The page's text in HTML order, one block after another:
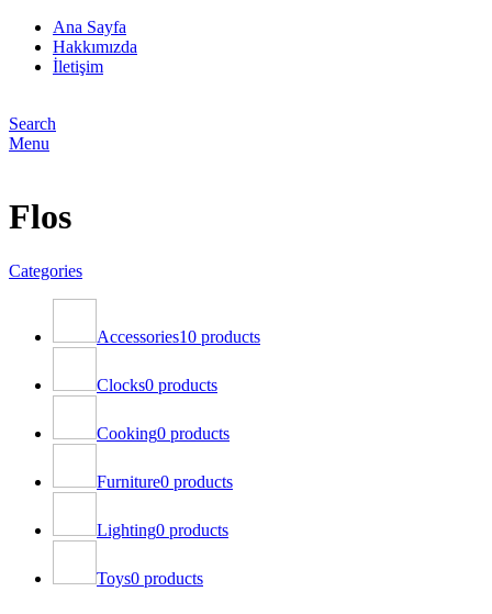
Ana Sayfa
Hakkımızda
İletişim
Search
Menu
Flos
Categories
Accessories10 products
Clocks0 products
Cooking0 products
Furniture0 products
Lighting0 products
Toys0 products